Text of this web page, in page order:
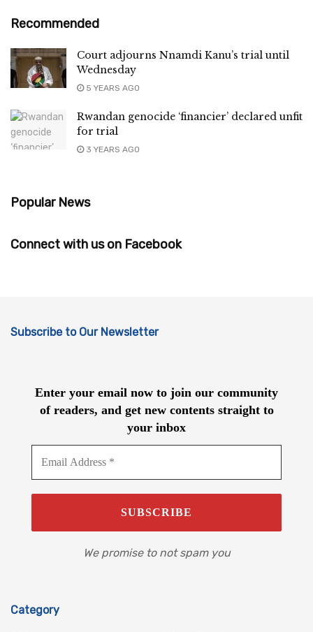
Recommended
Court adjourns Nnamdi Kanu’s trial until
Wednesday
5 YEARS AGO
Rwandan genocide ‘financier’ declared unfit
for trial
3 YEARS AGO
Popular News
Connect with us on Facebook
Subscribe to Our Newsletter
Enter your email now to join our community
of readers, and get new contents straight to
your inbox
We promise to not spam you
Category